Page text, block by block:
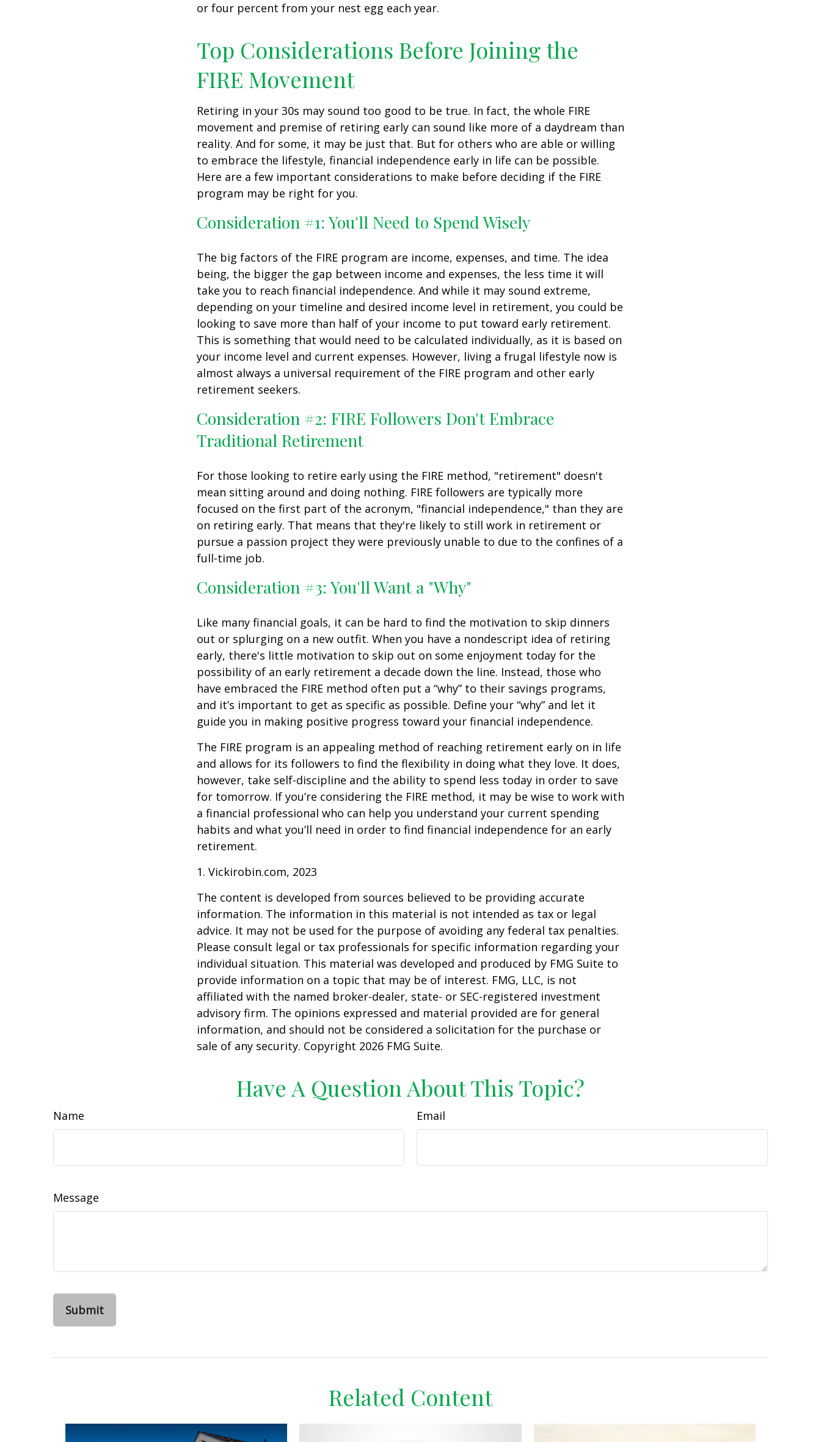
or four percent from your nest egg each year.
Top Considerations Before Joining the
FIRE Movement
Retiring in your 30s may sound too good to be true. In fact, the whole FIRE
movement and premise of retiring early can sound like more of a daydream than
reality. And for some, it may be just that. But for others who are able or willing
to embrace the lifestyle, financial independence early in life can be possible.
Here are a few important considerations to make before deciding if the FIRE
program may be right for you.
Consideration #1: You'll Need to Spend Wisely
The big factors of the FIRE program are income, expenses, and time. The idea
being, the bigger the gap between income and expenses, the less time it will
take you to reach financial independence. And while it may sound extreme,
depending on your timeline and desired income level in retirement, you could be
looking to save more than half of your income to put toward early retirement.
This is something that would need to be calculated individually, as it is based on
your income level and current expenses. However, living a frugal lifestyle now is
almost always a universal requirement of the FIRE program and other early
retirement seekers.
Consideration #2: FIRE Followers Don't Embrace
Traditional Retirement
For those looking to retire early using the FIRE method, "retirement" doesn't
mean sitting around and doing nothing. FIRE followers are typically more
focused on the first part of the acronym, "financial independence," than they are
on retiring early. That means that they're likely to still work in retirement or
pursue a passion project they were previously unable to due to the confines of a
full-time job.
Consideration #3: You'll Want a "Why"
Like many financial goals, it can be hard to find the motivation to skip dinners
out or splurging on a new outfit. When you have a nondescript idea of retiring
early, there's little motivation to skip out on some enjoyment today for the
possibility of an early retirement a decade down the line. Instead, those who
have embraced the FIRE method often put a “why” to their savings programs,
and it’s important to get as specific as possible. Define your “why” and let it
guide you in making positive progress toward your financial independence.
The FIRE program is an appealing method of reaching retirement early on in life
and allows for its followers to find the flexibility in doing what they love. It does,
however, take self-discipline and the ability to spend less today in order to save
for tomorrow. If you’re considering the FIRE method, it may be wise to work with
a financial professional who can help you understand your current spending
habits and what you’ll need in order to find financial independence for an early
retirement.
1. Vickirobin.com, 2023
The content is developed from sources believed to be providing accurate
information. The information in this material is not intended as tax or legal
advice. It may not be used for the purpose of avoiding any federal tax penalties.
Please consult legal or tax professionals for specific information regarding your
individual situation. This material was developed and produced by FMG Suite to
provide information on a topic that may be of interest. FMG, LLC, is not
affiliated with the named broker-dealer, state- or SEC-registered investment
advisory firm. The opinions expressed and material provided are for general
information, and should not be considered a solicitation for the purchase or
sale of any security. Copyright 2026 FMG Suite.
Have A Question About This Topic?
Name Email
Message
Related Content